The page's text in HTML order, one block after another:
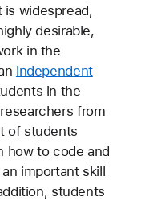
is widespread,
desirable,
in the
independent
in the
from
of students
how to code and
important skill
students